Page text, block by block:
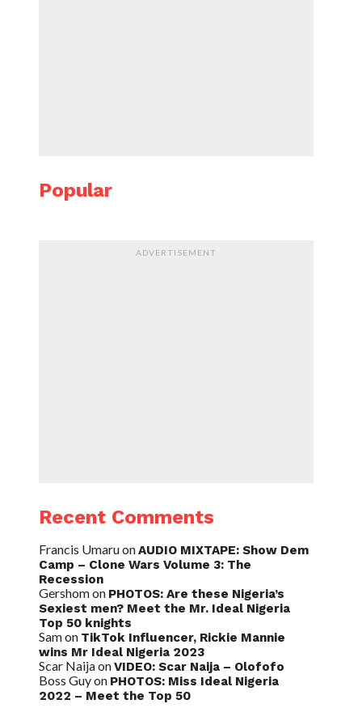
Popular
ADVERTISEMENT
Recent Comments
Francis UmaruonAUDIO MIXTAPE: Show Dem
Camp – Clone Wars Volume 3: The
Recession
Gershomon PHOTOS: Are these Nigeria’s
Sexiest men? Meet the Mr. Ideal Nigeria
Top 50 knights
Samon TikTok Influencer, Rickie Mannie
wins Mr Ideal Nigeria 2023
Scar NaijaonVIDEO: Scar Naija – Olofofo
Boss Guyon PHOTOS: Miss Ideal Nigeria
2022 – Meet the Top 50